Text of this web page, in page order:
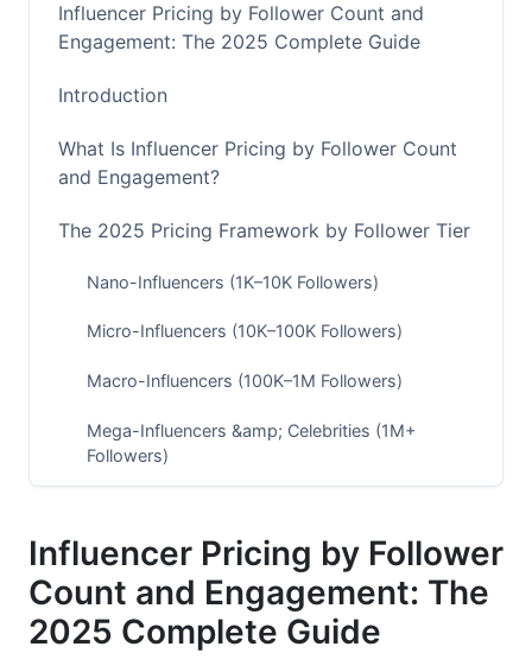
Influencer Pricing by Follower Count and
Engagement: The 2025 Complete Guide
Introduction
What Is Influencer Pricing by Follower Count
and Engagement?
The 2025 Pricing Framework by Follower Tier
Nano-Influencers (1K–10K Followers)
Micro-Influencers (10K–100K Followers)
Macro-Influencers (100K–1M Followers)
Mega-Influencers &amp; Celebrities (1M+
Followers)
The Engagement Quality Shift
Cost Per Engagement: The Real Metric
Platform-Specific Pricing in 2025
Influencer Pricing by Follower
Count and Engagement: The
2025 Complete Guide